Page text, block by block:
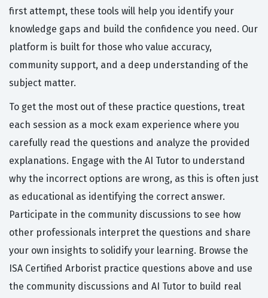
first attempt, these tools will help you identify your
knowledge gaps and build the confidence you need. Our
platform is built for those who value accuracy,
community support, and a deep understanding of the
subject matter.
To get the most out of these practice questions, treat
each session as a mock exam experience where you
carefully read the questions and analyze the provided
explanations. Engage with the AI Tutor to understand
why the incorrect options are wrong, as this is often just
as educational as identifying the correct answer.
Participate in the community discussions to see how
other professionals interpret the questions and share
your own insights to solidify your learning. Browse the
ISA Certified Arborist practice questions above and use
the community discussions and AI Tutor to build real